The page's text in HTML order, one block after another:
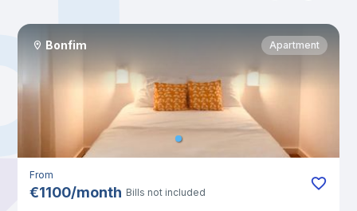
Bonfim Apartment
From
€1100/month Bills not included